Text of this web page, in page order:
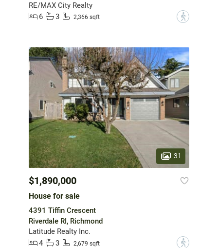
RE/MAX City Realty
6
3 2,366 sqft ?
31
$1,890,000
House for sale
4391 Tiffin Crescent
Riverdale RI, Richmond
Latitude Realty Inc.
4
3 2,679 sqft ?